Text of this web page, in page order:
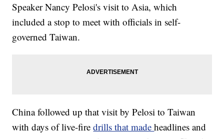
Speaker Nancy Pelosi's visit to Asia, which
included a stop to meet with officials in self-
governed Taiwan.
China followed up that visit by Pelosi to Taiwan
with days of live-firedrills that madeheadlines and